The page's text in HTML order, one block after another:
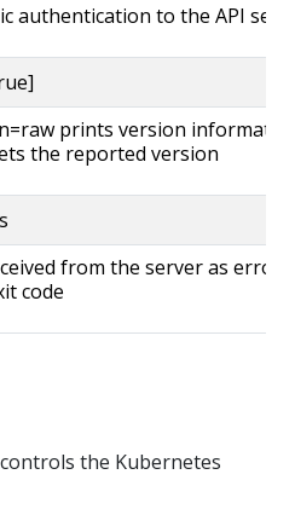
authentication to the API
prints version
the reported version
from the server as
code
the Kubernetes